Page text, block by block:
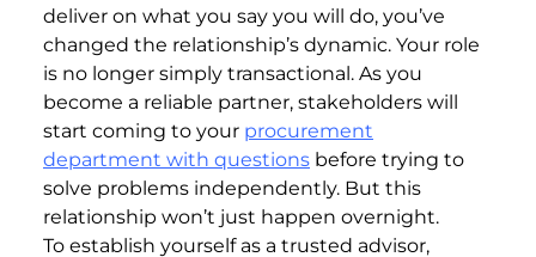
deliver on what you say you will do, you’ve
changed the relationship’s dynamic. Your role
is no longer simply transactional. As you
become a reliable partner, stakeholders will
start coming to your procurement
department with questions before trying to
solve problems independently. But this
relationship won’t just happen overnight.
To establish yourself as a trusted advisor,